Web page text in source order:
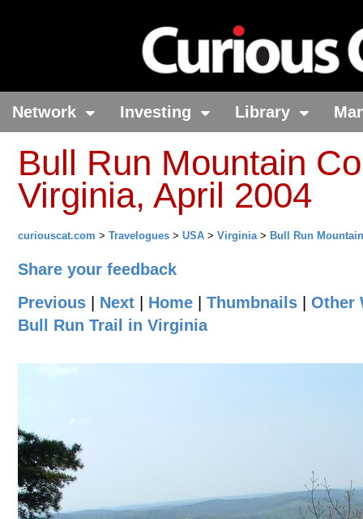
Network Investing Library
Bull Run Mountain
Virginia, April 2004
curiouscat.com > Travelogues > USA > Virginia> Bull Run Mountain
Share your feedback
Previous
Next Home Thumbnails
Other
Bull Run Trail in Virginia